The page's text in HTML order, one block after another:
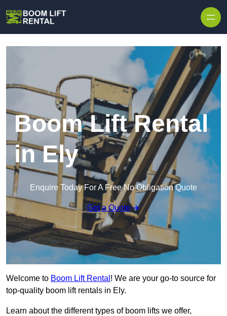
Boom Lift Rental
in Ely
Enquire Today For A Free No Obligation Quote
Get a Quote
Welcome to Boom Lift Rental ! We are your go-to source for
top-quality boom lift rentals in Ely.
Learn about the different types of boom lifts we offer,